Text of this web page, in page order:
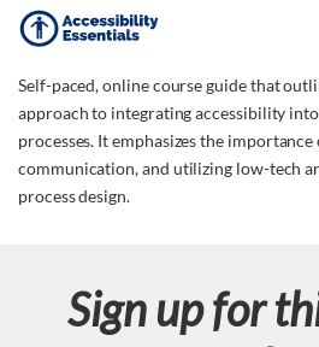
F
u
l
l
Self-paced, online course guide that
approach to integrating accessibility
processes. It emphasizes the
communication, and utilizing low-tech
process design.
Sign up for